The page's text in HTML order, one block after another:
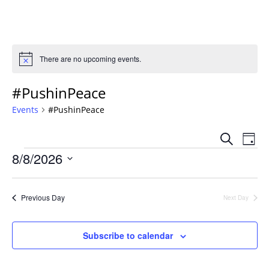
Notice There are no upcoming events.
#PushinPeace
Events #PushinPeace
and
Views
SearchDay
Events
8/8/2026
Previous Day Next Day
Subscribe to calendar